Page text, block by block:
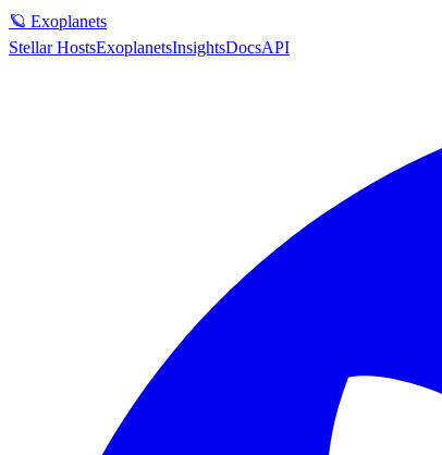
🪐 Exoplanets
Stellar HostsExoplanetsInsightsDocsAPI